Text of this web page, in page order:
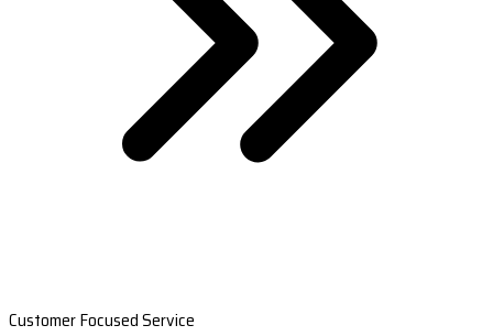
Customer Focused Service